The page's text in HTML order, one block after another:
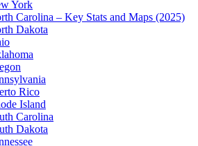
York
Carolina – Key Stats and Maps (2025)
Dakota
Rico
Island
Carolina
Dakota